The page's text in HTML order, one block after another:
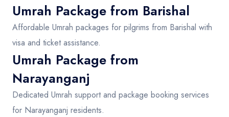
Umrah Package from Barishal
Affordable Umrah packages for pilgrims from Barishal with
visa and ticket assistance.
Umrah Package from
Narayanganj
Dedicated Umrah support and package booking services
for Narayanganj residents.